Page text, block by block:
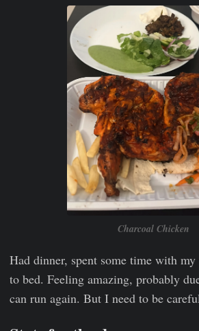
Charcoal Chicken
Had dinner, spent some time with
to bed. Feeling amazing, probably
can run again. But I need to be